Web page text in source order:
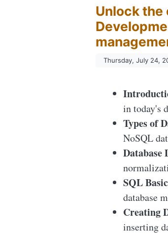
Unlock the
Thursday, July 24,
in today's
Types of
NoSQL
Database
SQL
database
Creating
inserting